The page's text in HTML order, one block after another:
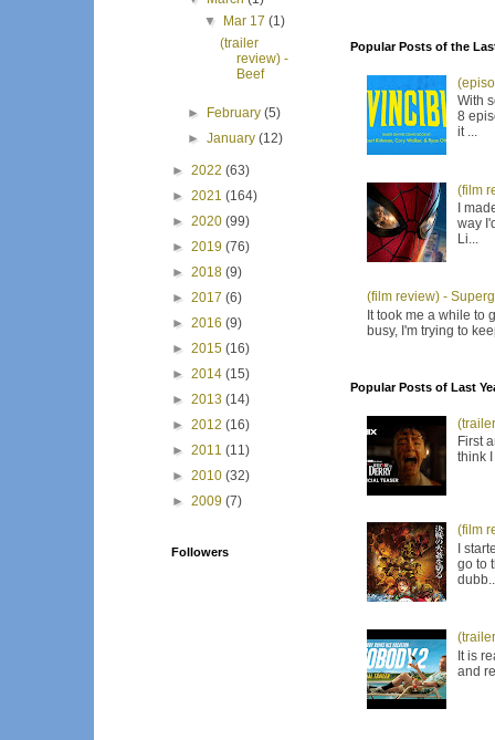
Popular Posts of the
With
8
it ...
(film
I
way
Li...
(film review) -
It took me a while to
busy, I'm trying to
Popular Posts of Last
First
think
(film
I
go to
It is
and
▼
Mar 17 (1)
(trailer
review) -
Beef
► February(5)
►January(12)
► 2022 (63)
► 2021 (164)
► 2020 (99)
► 2019 (76)
► 2018 (9)
► 2017 (6)
► 2016 (9)
► 2015 (16)
► 2014 (15)
► 2013 (14)
► 2012 (16)
► 2011 (11)
► 2010 (32)
► 2009 (7)
Followers